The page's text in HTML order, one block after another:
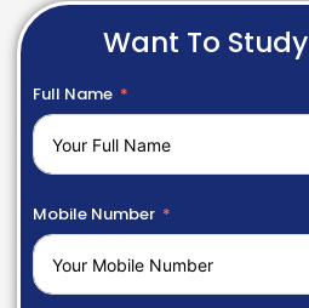
Want To
Full Name
Mobile Number